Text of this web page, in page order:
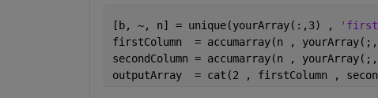
[b, ~, n] = unique(yourArray(:,3) ,
firstColumn  = accumarray(n ,
secondColumn = accumarray(n ,
outputArray  = cat(2 , firstColumn ,